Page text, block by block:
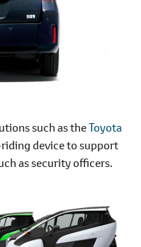
such as theToyota
device to support
as security officers.